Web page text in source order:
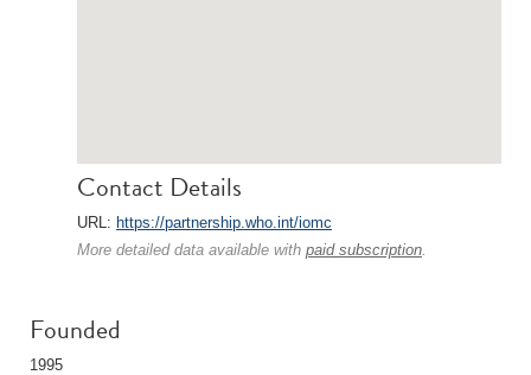
Contact Details
URL: https://partnership.who.int/iomc
More detailed data available with paid subscription.
Founded
1995